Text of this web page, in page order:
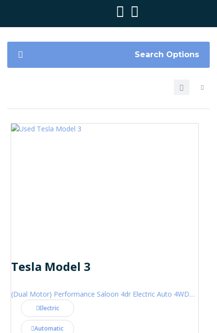
Search Options
Tesla Model 3
(Dual Motor) Performance Saloon 4dr Electric Auto 4WDE (460 ps)
Electric
Automatic